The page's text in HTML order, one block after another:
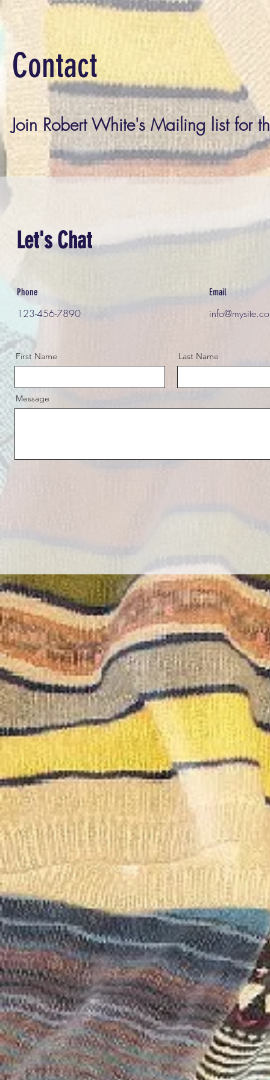
Contact
Join Robert White's Mailing list for
Let's Chat
Phone
123-456-7890
Email
First Name Last Name
Message